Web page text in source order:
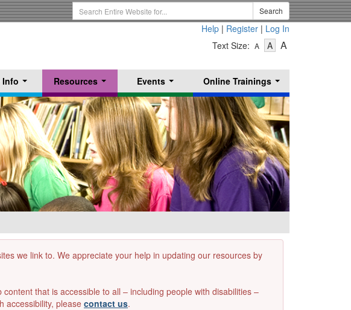
Search
Term
Search
Help | Register | Log In
Text Size: A
Text
Small
A-
Text
Size
Medium
A
-
Large
Info
...
Resources
...
Events
...
Online Trainings
...
we link to. We appreciate your help in updating our resources by
that is accessible to all – including people with disabilities –
accessibility, please contact us.